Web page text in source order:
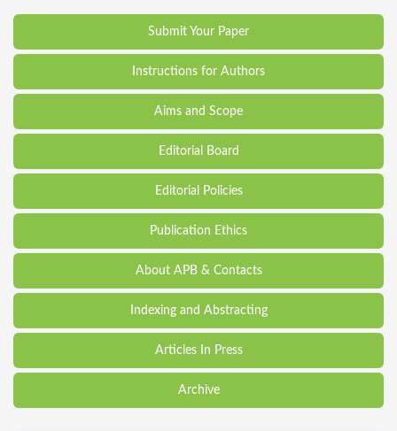
Submit Your Paper
Instructions for Authors
Aims and Scope
Editorial Board
Editorial Policies
Publication Ethics
About APB & Contacts
Indexing and Abstracting
Articles In Press
Archive